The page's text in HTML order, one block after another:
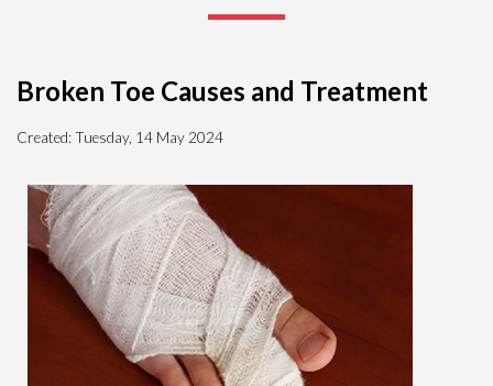
Broken Toe Causes and Treatment
Created:Tuesday, 14 May 2024